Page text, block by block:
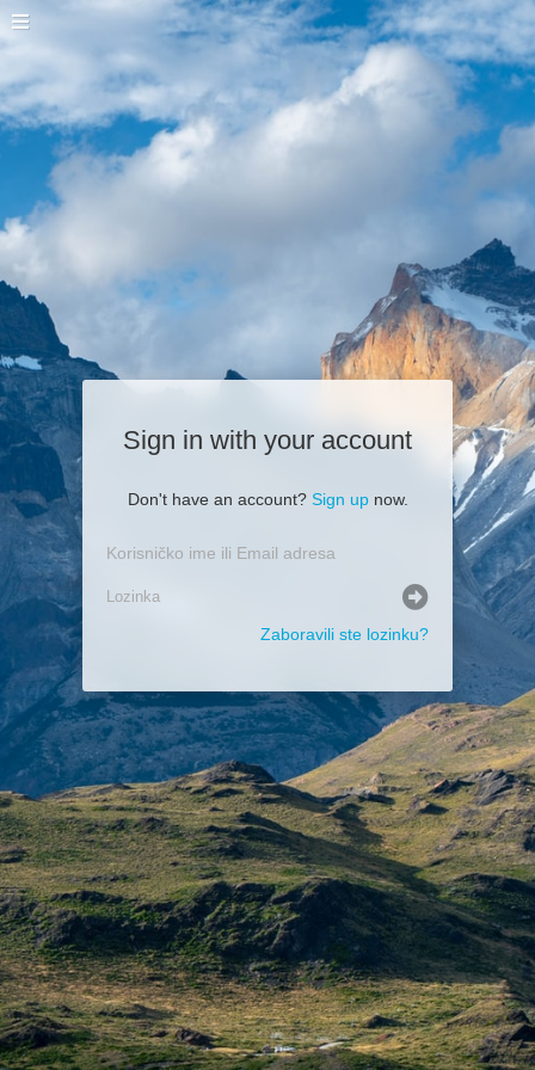
Sign in with your account
Don't have an account? Sign upnow.
Zaboravili ste lozinku?